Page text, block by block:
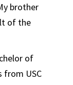
brother
of the
of
from USC